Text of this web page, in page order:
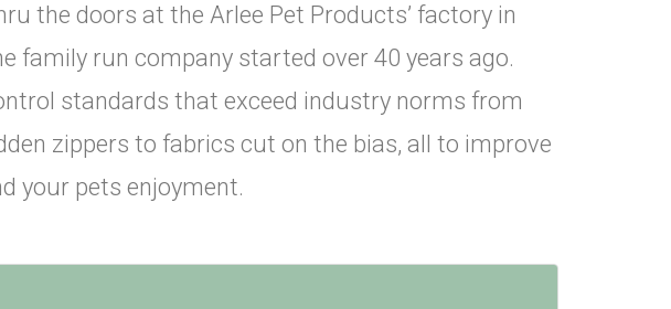
the doors at the Arlee Pet Products’ factory in
family run company started over 40 years ago.
standards that exceed industry norms from
zippers to fabrics cut on the bias, all to improve
your pets enjoyment.